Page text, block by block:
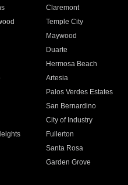
Claremont
Temple City
Maywood
Duarte
Hermosa Beach
Artesia
Palos Verdes Estates
San Bernardino
City of Industry
Fullerton
Santa Rosa
Garden Grove